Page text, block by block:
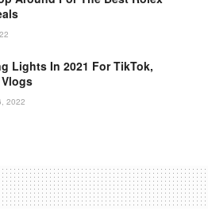
Lights In 2021 For TikTok,
2022